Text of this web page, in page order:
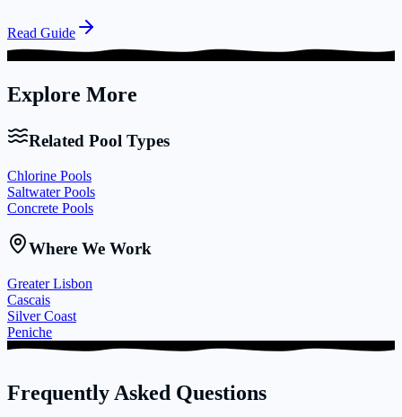
Read Guide
Explore More
Related Pool Types
Chlorine Pools
Saltwater Pools
Concrete Pools
Where We Work
Greater Lisbon
Cascais
Silver Coast
Peniche
Frequently Asked Questions